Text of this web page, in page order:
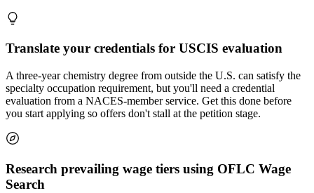
Translate your credentials for USCIS evaluation
A three-year chemistry degree from outside the U.S. can satisfy the
specialty occupation requirement, but you'll need a credential
evaluation from a NACES-member service. Get this done before
you start applying so offers don't stall at the petition stage.
Research prevailing wage tiers using OFLC Wage
Search